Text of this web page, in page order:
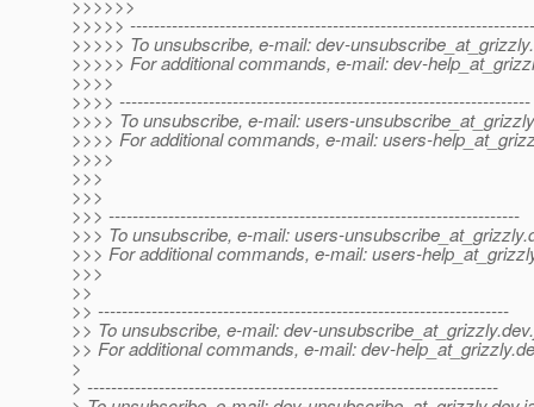
>>>>>>
>>>>>
>>>>> To unsubscribe, e-mail: dev-unsubscribe_at_grizzly.
>>>>> For additional commands, e-mail: dev-
>>>>
>>>> ---------------------------------------------------------------------
>>>> To unsubscribe, e-mail: users-
>>>> For additional commands, e-mail: users-
>>>>
>>>
>>>
>>> ---------------------------------------------------------------------
>>> To unsubscribe, e-mail: users-unsubscribe_at_grizzly.
>>> For additional commands, e-mail: users-
>>>
>>
>> ---------------------------------------------------------------------
>> To unsubscribe, e-mail: dev-unsubscribe_at_grizzly.
>> For additional commands, e-mail: dev-help_at_grizzly.
>
> ---------------------------------------------------------------------